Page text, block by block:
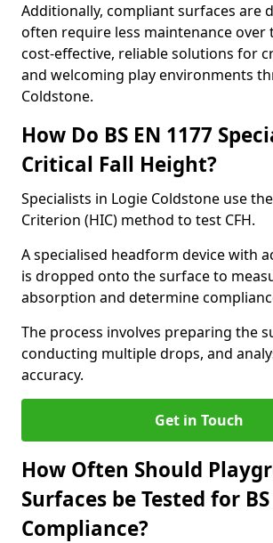
Additionally, compliant surfaces are
often require less maintenance over
cost-effective, reliable solutions for
and welcoming play environments
Coldstone.
How Do BS EN 1177
Critical Fall Height?
Specialists in Logie Coldstone use
Criterion (HIC) method to test CFH.
A specialised headform device with
is dropped onto the surface to
absorption and determine
The process involves preparing the
conducting multiple drops, and
accuracy.
Get in Touch
How Often Should
Surfaces be Tested for
Compliance?